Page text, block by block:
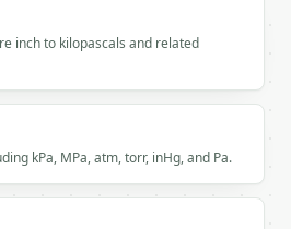
inch to kilopascals and related
kPa, MPa, atm, torr, inHg, and Pa.